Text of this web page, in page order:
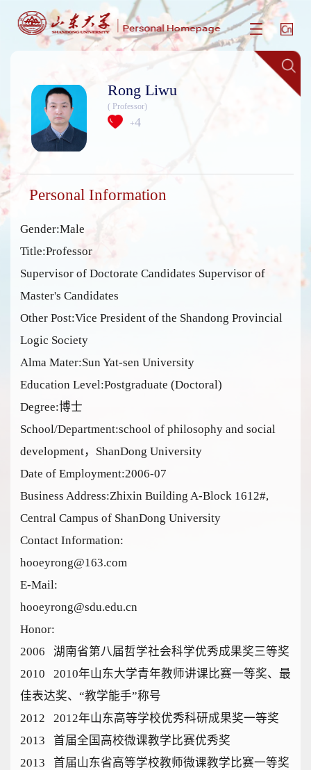
Rong Liwu
( Professor)
+4
Personal Information
Gender:Male
Title:Professor
Supervisor of Doctorate Candidates Supervisor of
Master's Candidates
Other Post:Vice President of the Shandong Provincial
Logic Society
Alma Mater:Sun Yat-sen University
Education Level:Postgraduate (Doctoral)
Degree:博士
School/Department:school of philosophy and social
development，ShanDong University
Date of Employment:2006-07
Business Address:Zhixin Building A-Block 1612#,
Central Campus of ShanDong University
Contact Information:
hooeyrong@163.com
E-Mail:
hooeyrong@sdu.edu.cn
Honor:
2006 湖南省第八届哲学社会科学优秀成果奖三等奖
2010 2010年山东大学青年教师讲课比赛一等奖、最
佳表达奖、“教学能手”称号
2012 2012年山东高等学校优秀科研成果奖一等奖
2013 首届全国高校微课教学比赛优秀奖
2013 首届山东省高等学校教师微课教学比赛一等奖